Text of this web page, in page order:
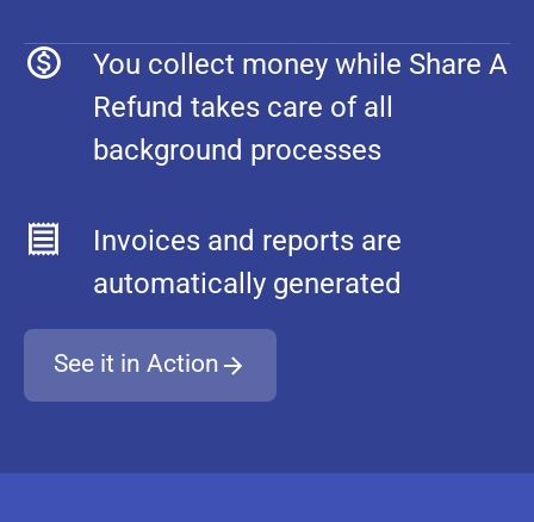
You collect money while Share A
Refund takes care of all
background processes
Invoices and reports are
automatically generated
See it in Action